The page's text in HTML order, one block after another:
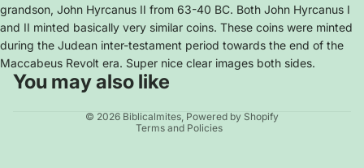
grandson, John Hyrcanus II from 63-40 BC. Both John Hyrcanus I
and II minted basically very similar coins. These coins were minted
during the Judean inter-testament period towards the end of the
Maccabeus Revolt era. Super nice clear images both sides.
You may also like
© 2026 Biblicalmites, Powered by Shopify
Terms and Policies